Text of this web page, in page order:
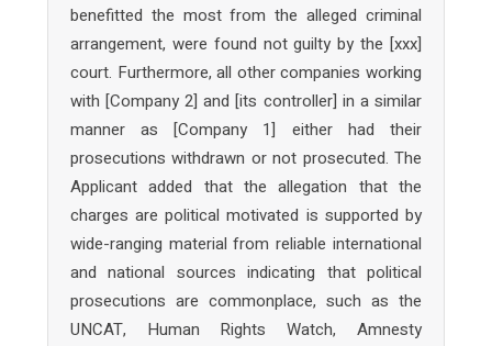
benefitted the most from the alleged criminal
arrangement, were found not guilty by the [xxx]
court. Furthermore, all other companies working
with [Company 2] and [its controller] in a similar
manner as [Company 1] either had their
prosecutions withdrawn or not prosecuted. The
Applicant added that the allegation that the
charges are political motivated is supported by
wide-ranging material from reliable international
and national sources indicating that political
prosecutions are commonplace, such as the
UNCAT, Human Rights Watch, Amnesty